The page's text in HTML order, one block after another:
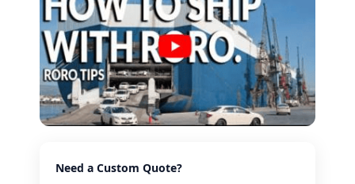
Need a Custom Quote?